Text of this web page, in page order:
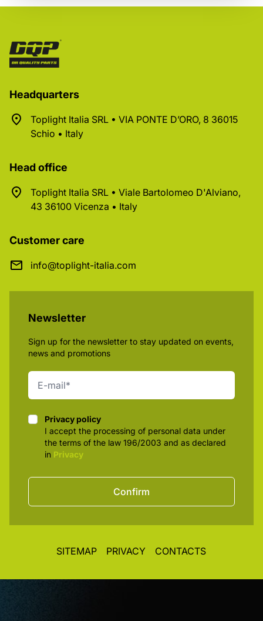
Headquarters
Toplight Italia SRL • VIA PONTE D’ORO, 8 36015
Schio • Italy
Head office
Toplight Italia SRL • Viale Bartolomeo D'Alviano,
43 36100 Vicenza • Italy
Customer care
info@toplight-italia.com
Newsletter
Sign up for the newsletter to stay updated on events,
news and promotions
Privacy policy
Privacy policy
I accept the processing of personal data under
the terms of the law 196/2003 and as declared
in Privacy
Confirm
SITEMAP PRIVACY CONTACTS